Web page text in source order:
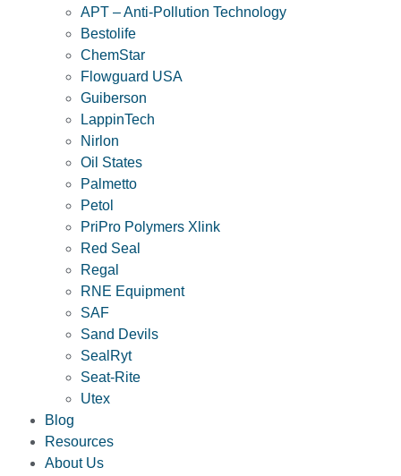
APT – Anti-Pollution Technology
Bestolife
ChemStar
Flowguard USA
Guiberson
LappinTech
Nirlon
Oil States
Palmetto
Petol
PriPro Polymers Xlink
Red Seal
Regal
RNE Equipment
SAF
Sand Devils
SealRyt
Seat-Rite
Utex
Blog
Resources
About Us